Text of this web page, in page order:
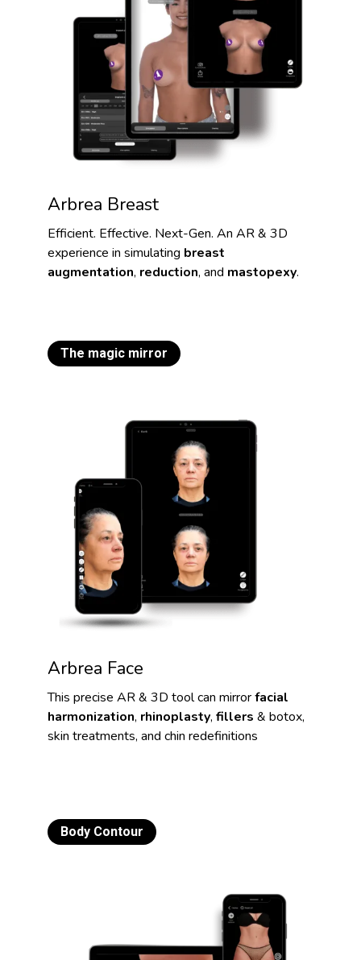
Arbrea Breast
Efficient. Effective. Next-Gen. An AR & 3D
experience in simulating breast
augmentation, reduction, and mastopexy.
The magic mirror
Arbrea Face
This precise AR & 3D tool can mirrorfacial
harmonization, rhinoplasty, fillers & botox,
skin treatments, and chin redefinitions
Body Contour